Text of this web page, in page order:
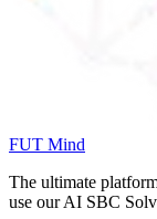
FUT Mind
The ultimate
use our AI SBC